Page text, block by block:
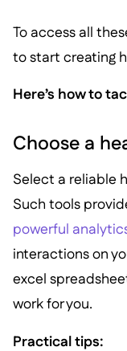
To access all
to start creating
Here’s how to
Choose a
Select a reliable
Such tools
powerful
interactions on
excel
work for you.
Practical tips: